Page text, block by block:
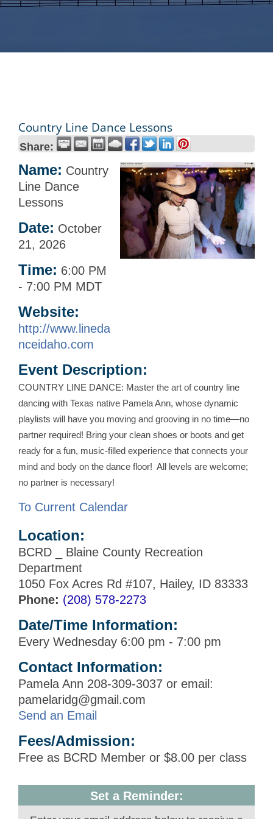
Country Line Dance Lessons
Share:
Name: Country
Line Dance
Lessons
Date: October
21, 2026
Time: 6:00 PM
- 7:00 PM MDT
Website:
http://www.lineda
nceidaho.com
Event Description:
COUNTRY LINE DANCE: Master the art of country line
dancing with Texas native Pamela Ann, whose dynamic
playlists will have you moving and grooving in no time—no
partner required! Bring your clean shoes or boots and get
ready for a fun, music-filled experience that connects your
mind and body on the dance floor! All levels are welcome;
no partner is necessary!
To Current Calendar
Location:
BCRD _ Blaine County Recreation
Department
1050 Fox Acres Rd #107, Hailey, ID 83333
Phone: (208) 578-2273
Date/Time Information:
Every Wednesday 6:00 pm - 7:00 pm
Contact Information:
Pamela Ann 208-309-3037 or email:
pamelaridg@gmail.com
Send an Email
Fees/Admission:
Free as BCRD Member or $8.00 per class
Set a Reminder: